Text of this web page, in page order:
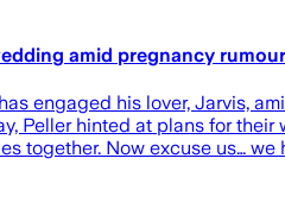
amid pregnancy
engaged his lover, Jarvis,
Peller hinted at plans for their
together. Now excuse us…